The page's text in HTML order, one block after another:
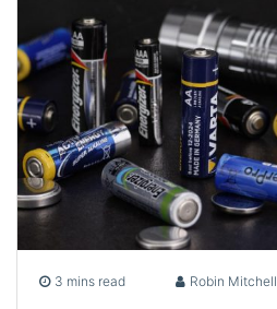
3 mins read Robin Mitchell